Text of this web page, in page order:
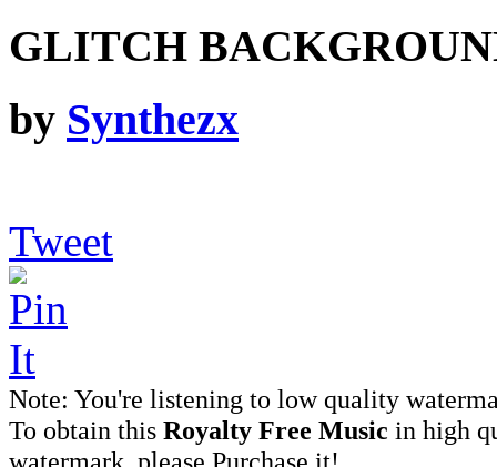
GLITCH
by Synthezx
Tweet
Note: You're listening to low quality
To obtain this Royalty Free Music in high
watermark, please Purchase it!